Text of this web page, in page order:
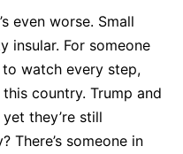
even worse. Small
insular. For someone
watch every step,
country. Trump and
they’re still
There’s someone in